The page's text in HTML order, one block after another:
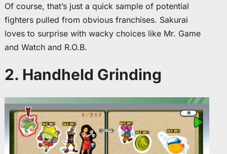
Of course, that’s just a quick sample of potential
fighters pulled from obvious franchises. Sakurai
loves to surprise with wacky choices like Mr. Game
and Watch and R.O.B.
2. Handheld Grinding